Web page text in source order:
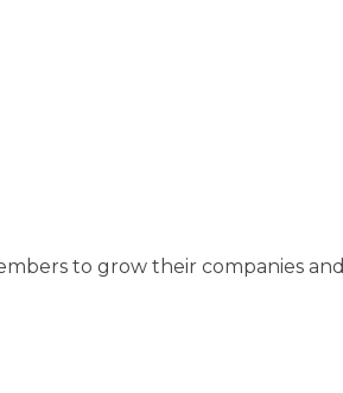
to grow their companies and